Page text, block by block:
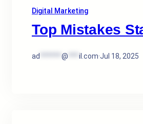
Digital Marketing
Top Mistakes
ad @ il.com·Jul 18, 2025